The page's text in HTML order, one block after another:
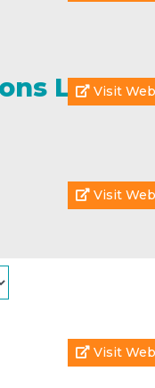
LLCVisit
Visit
Visit